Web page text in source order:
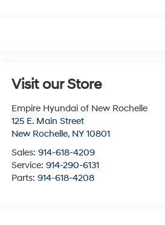
Visit our Store
Empire Hyundai of New Rochelle
125 E. Main Street
New Rochelle, NY 10801
Sales: 914-618-4209
Service: 914-290-6131
Parts: 914-618-4208